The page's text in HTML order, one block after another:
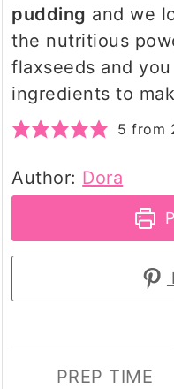
pudding and we
the nutritious
flaxseeds and
ingredients to
5 from
Author: Dora
PREP TIME